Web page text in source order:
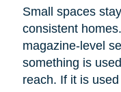
Small spaces
consistent
magazine-level
something is
reach. If it is